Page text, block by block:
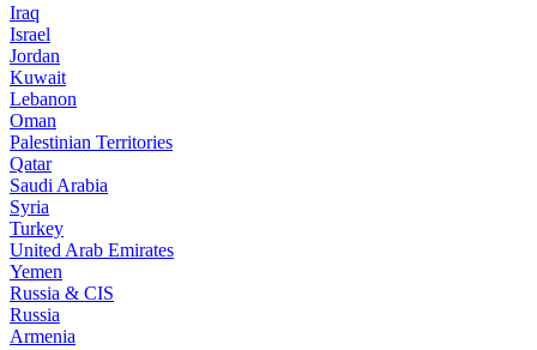
Iraq
Israel
Jordan
Kuwait
Lebanon
Oman
Palestinian Territories
Qatar
Saudi Arabia
Syria
Turkey
United Arab Emirates
Yemen
Russia & CIS
Russia
Armenia